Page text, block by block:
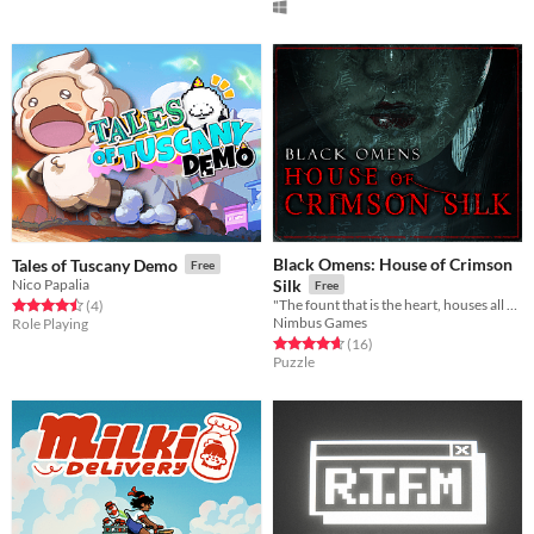
Tales of Tuscany Demo Free
Nico Papalia
Rated 4.5 out of 5 stars
(4total ratings
)
Role Playing
Black Omens: House of Crimson
Silk
Free
Nimbus Games
Rated 4.7 out of 5 stars
(16total ratings
)
Puzzle